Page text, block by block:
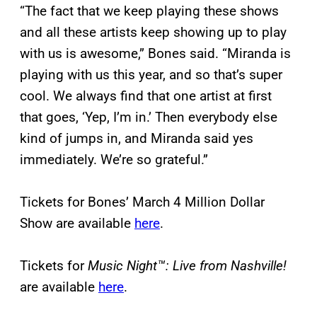
“The fact that we keep playing these shows
and all these artists keep showing up to play
with us is awesome,” Bones said. “Miranda is
playing with us this year, and so that’s super
cool. We always find that one artist at first
that goes, ‘Yep, I’m in.’ Then everybody else
kind of jumps in, and Miranda said yes
immediately. We’re so grateful.”
Tickets for Bones’ March 4 Million Dollar
Show are available here.
Tickets forMusic Night™: Live from Nashville!
are available here.